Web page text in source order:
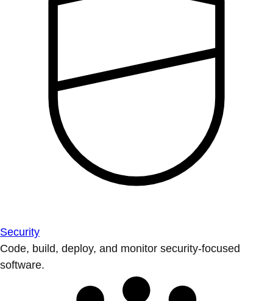
Security
Code, build, deploy, and monitor security-focused
software.